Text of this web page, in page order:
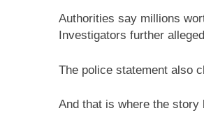
Authorities say millions
Investigators further
The police statement also
And that is where the story